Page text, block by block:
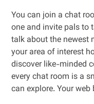
You can join a chat
one and invite pals to
talk about the newest
your area of interest
discover like-minded
every chat room is a
can explore. Your